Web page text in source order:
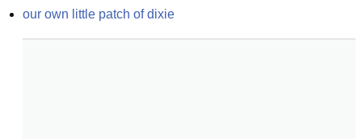
our own little patch of dixie